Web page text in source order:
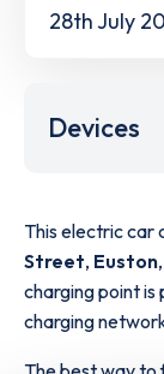
28th July
Devices
This electric car
Street, Euston,
charging point
charging